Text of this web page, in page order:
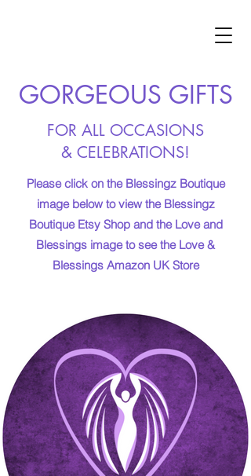
GORGEOUS GIFTS
FOR ALL OCCASIONS
& CELEBRATIONS!
Please click on the Blessingz Boutique
image below to view the Blessingz
Boutique Etsy Shop and the Love and
Blessings image to see the Love &
Blessings Amazon UK Store